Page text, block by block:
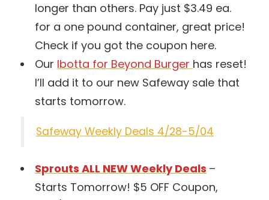
longer than others. Pay just $3.49 ea.
for a one pound container, great price!
Check if you got the coupon here.
Our Ibotta for Beyond Burger has reset!
I’ll add it to our new Safeway sale that
starts tomorrow.
Safeway Weekly Deals 4/28-5/04
Sprouts ALL NEW Weekly Deals –
Starts Tomorrow! $5 OFF Coupon,